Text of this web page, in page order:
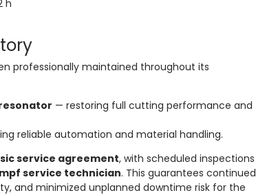
h
professionally maintained throughout its
— restoring full cutting performance and
reliable automation and material handling.
service agreement, with scheduled inspections
service technician. This guarantees continued
and minimized unplanned downtime risk for the